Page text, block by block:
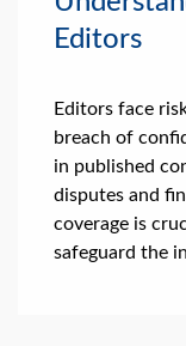
Editors
Editors face
breach of
in published
disputes and
coverage is
safeguard the